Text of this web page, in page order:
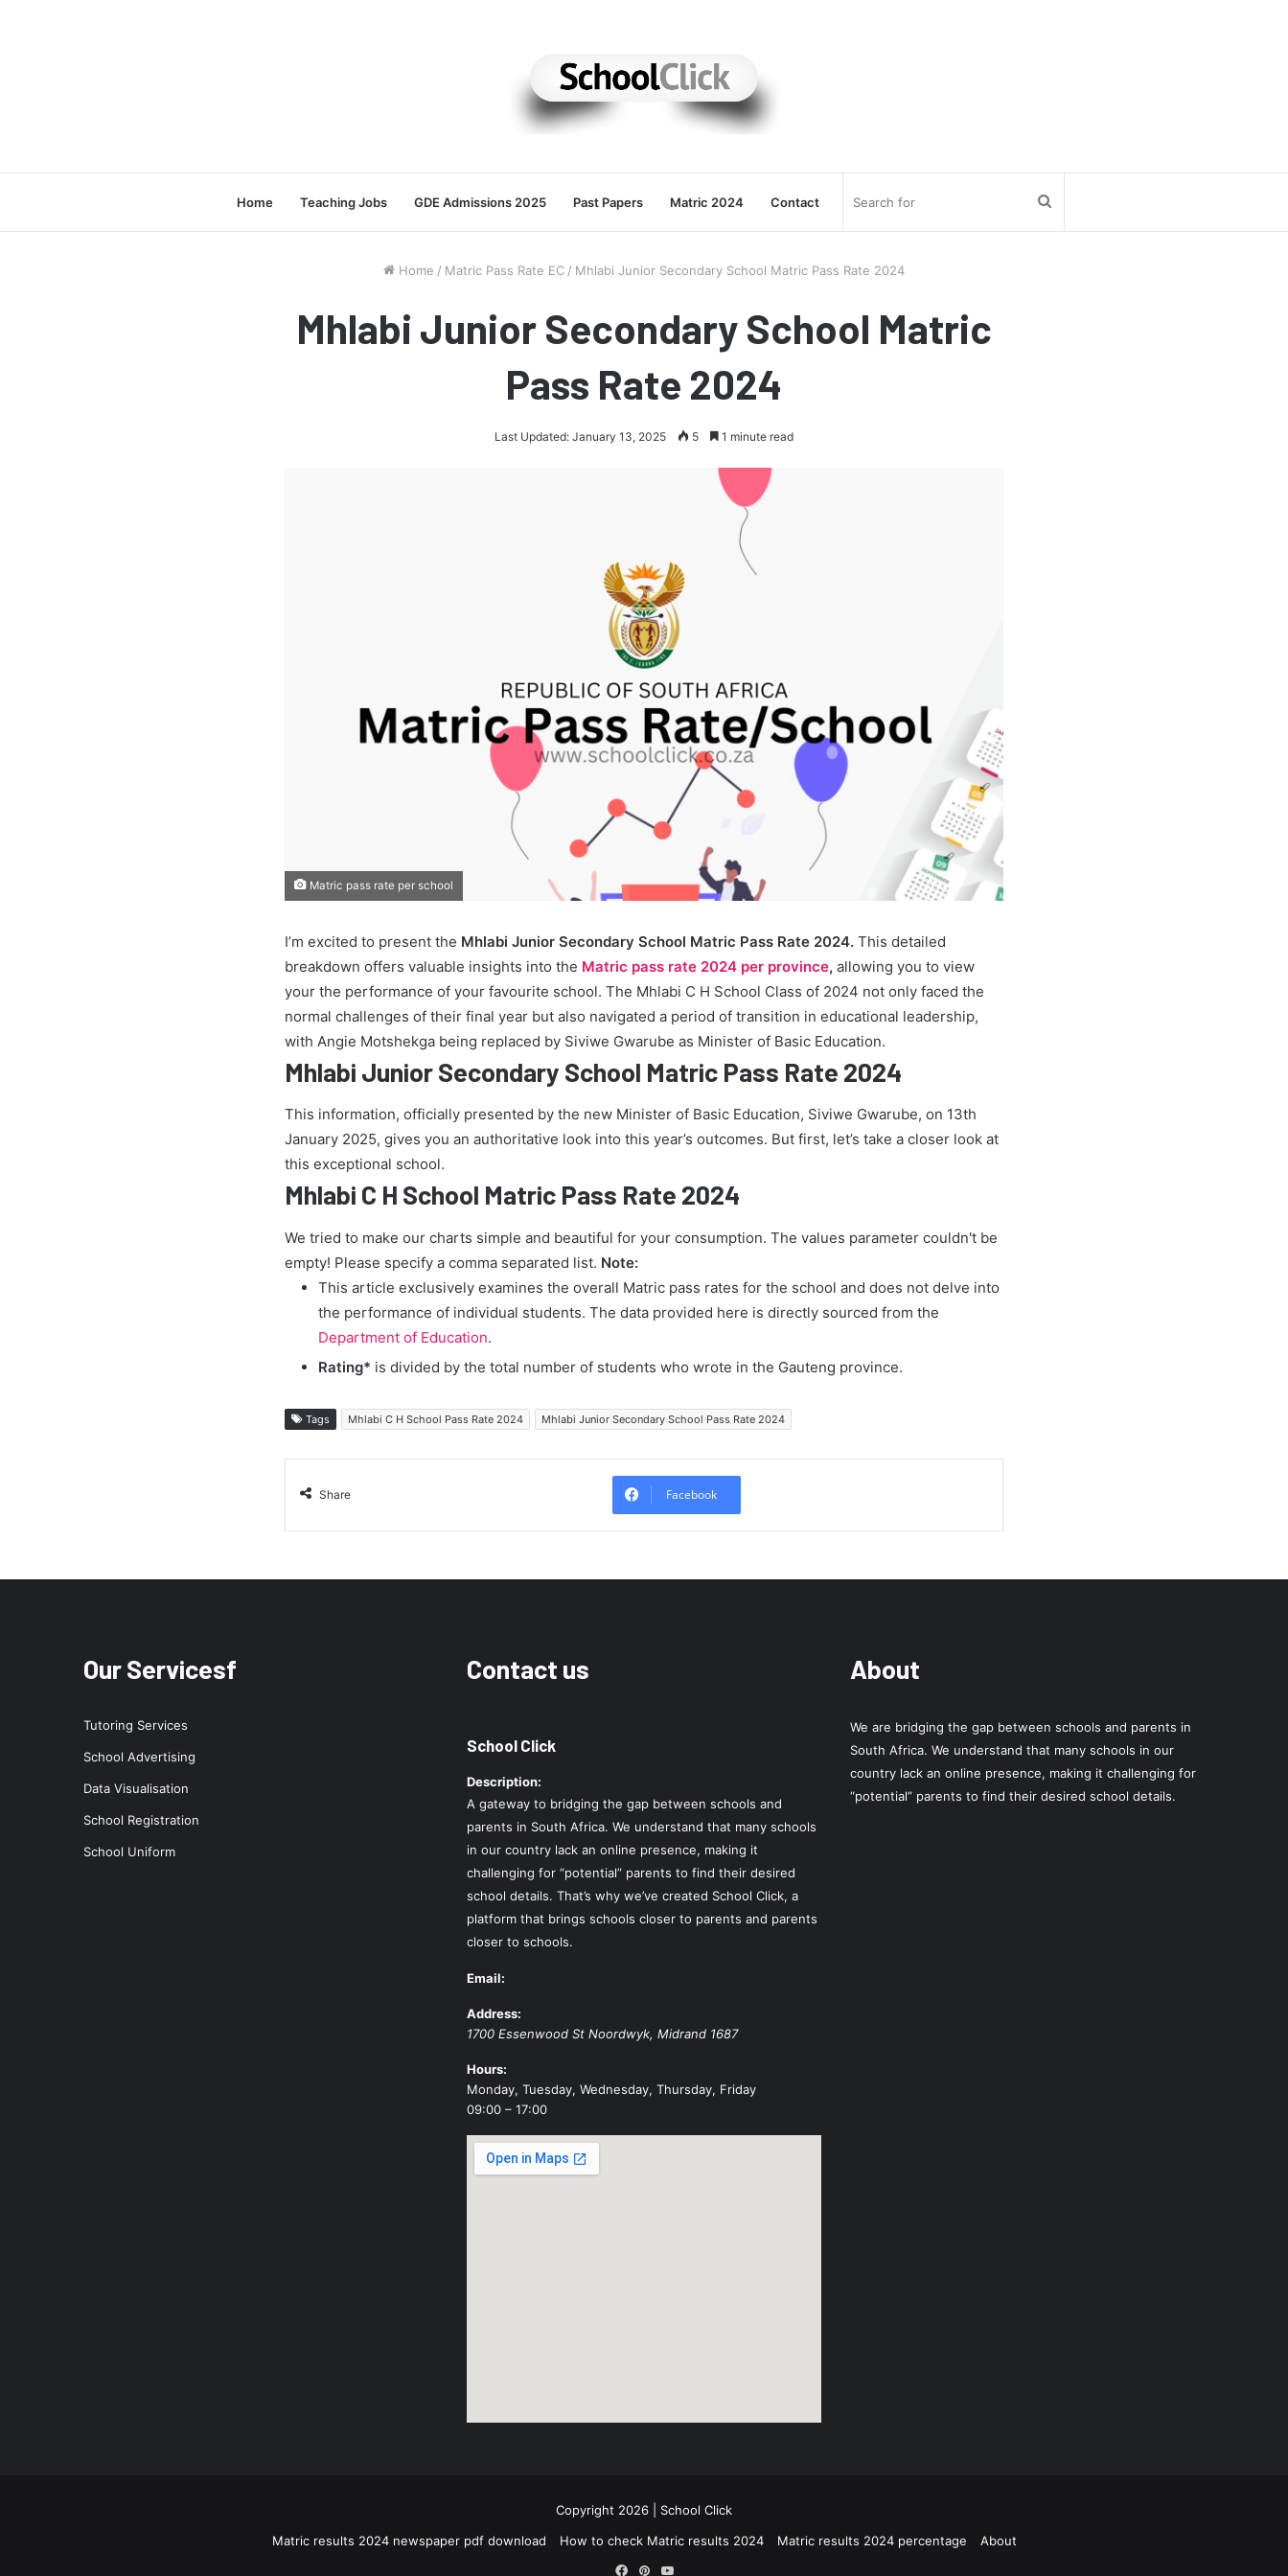
Home Teaching Jobs GDE Admissions 2025 Past Papers Matric 2024 Contact
Home / Matric Pass Rate EC / Mhlabi Junior Secondary School Matric Pass Rate 2024
Mhlabi Junior Secondary School Matric
Pass Rate 2024
Last Updated: January 13, 2025 5 1 minute read
Matric pass rate per school
I’m excited to present the Mhlabi Junior Secondary School Matric Pass Rate 2024. This detailed
breakdown offers valuable insights into the Matric pass rate 2024 per province, allowing you to view
your the performance of your favourite school. The Mhlabi C H School Class of 2024 not only faced the
normal challenges of their final year but also navigated a period of transition in educational leadership,
with Angie Motshekga being replaced by Siviwe Gwarube as Minister of Basic Education.
Mhlabi Junior Secondary School Matric Pass Rate 2024
This information, officially presented by the new Minister of Basic Education, Siviwe Gwarube, on 13th
January 2025, gives you an authoritative look into this year’s outcomes. But first, let’s take a closer look at
this exceptional school.
Mhlabi C H School Matric Pass Rate 2024
We tried to make our charts simple and beautiful for your consumption. The values parameter couldn't be
empty! Please specify a comma separated list. Note:
This article exclusively examines the overall Matric pass rates for the school and does not delve into
the performance of individual students. The data provided here is directly sourced from the
Department of Education.
Rating* is divided by the total number of students who wrote in the Gauteng province.
Tags Mhlabi C H School Pass Rate 2024 Mhlabi Junior Secondary School Pass Rate 2024
Share Facebook
Our Servicesf
Tutoring Services
School Advertising
Data Visualisation
School Registration
School Uniform
Contact us
School Click
Description:
A gateway to bridging the gap between schools and
parents in South Africa. We understand that many schools
in our country lack an online presence, making it
challenging for “potential” parents to find their desired
school details. That’s why we’ve created School Click, a
platform that brings schools closer to parents and parents
closer to schools.
Email:
Address:
1700 Essenwood St Noordwyk, Midrand 1687
Hours:
Monday, Tuesday, Wednesday, Thursday, Friday
09:00 – 17:00
About
We are bridging the gap between schools and parents in
South Africa. We understand that many schools in our
country lack an online presence, making it challenging for
“potential” parents to find their desired school details.
Copyright 2026 | School Click
Matric results 2024 newspaper pdf download
How to check Matric results 2024 Matric results 2024 percentage
About
Facebook
PinterestYouTube